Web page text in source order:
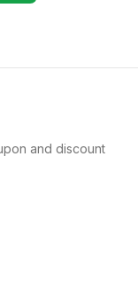
and discount